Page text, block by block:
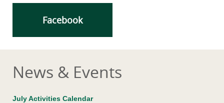
Facebook
News & Events
July Activities Calendar